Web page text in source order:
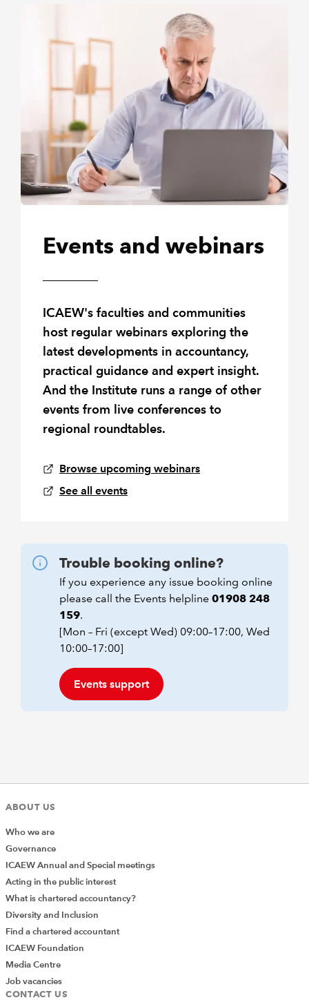
Events and webinars
ICAEW's faculties and communities
host regular webinars exploring the
latest developments in accountancy,
practical guidance and expert insight.
And the Institute runs a range of other
events from live conferences to
regional roundtables.
Browse upcoming webinars
See all events
Trouble booking online?
If you experience any issue booking online
please call the Events helpline 01908 248
159.
[Mon – Fri (except Wed) 09:00–17:00, Wed
10:00–17:00]
Events support
ABOUT US
Who we are
Governance
ICAEW Annual and Special meetings
Acting in the public interest
What is chartered accountancy?
Diversity and Inclusion
Find a chartered accountant
ICAEW Foundation
Media Centre
Job vacancies
CONTACT US